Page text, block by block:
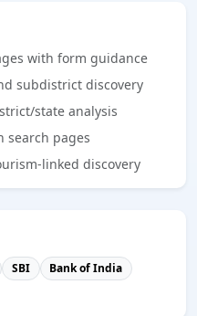
with form guidance
subdistrict discovery
state analysis
search pages
linked discovery
SBI
Bank of India